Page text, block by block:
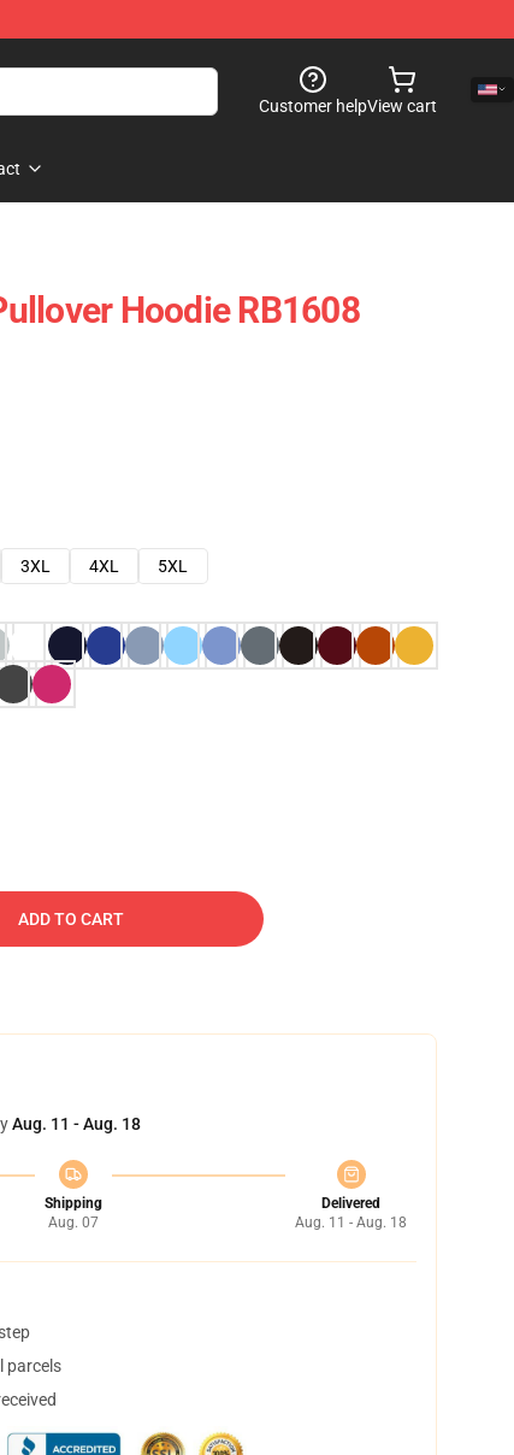
Customer helpView cart
Hoodie RB1608
3XL 4XL
5XL
ADD TO CART
Aug. 11 - Aug. 18
Shipping
Aug. 07
Delivered
Aug. 11 - Aug. 18
parcels